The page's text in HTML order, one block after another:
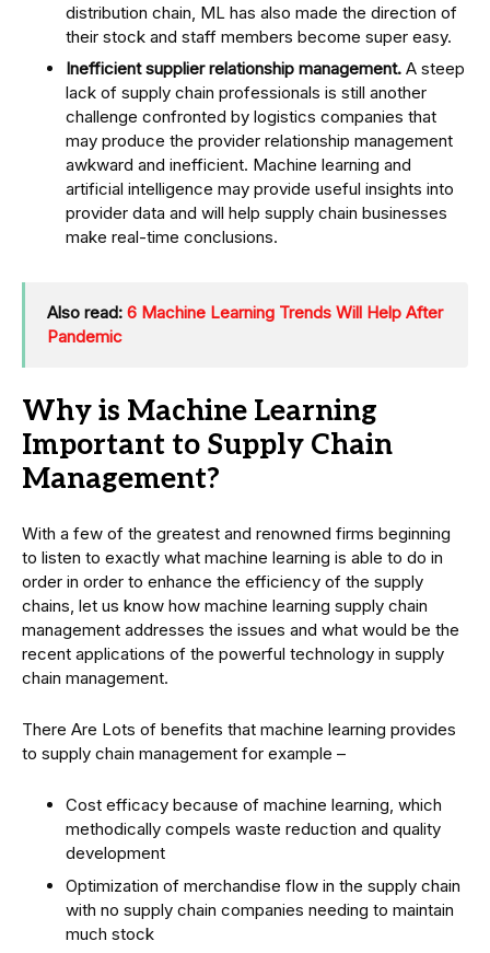
distribution chain, ML has also made the direction of
their stock and staff members become super easy.
Inefficient supplier relationship management. A steep
lack of supply chain professionals is still another
challenge confronted by logistics companies that
may produce the provider relationship management
awkward and inefficient. Machine learning and
artificial intelligence may provide useful insights into
provider data and will help supply chain businesses
make real-time conclusions.
Also read: 6 Machine Learning Trends Will Help After
Pandemic
Why is Machine Learning
Important to Supply Chain
Management?
With a few of the greatest and renowned firms beginning
to listen to exactly what machine learning is able to do in
order in order to enhance the efficiency of the supply
chains, let us know how machine learning supply chain
management addresses the issues and what would be the
recent applications of the powerful technology in supply
chain management.
There Are Lots of benefits that machine learning provides
to supply chain management for example –
Cost efficacy because of machine learning, which
methodically compels waste reduction and quality
development
Optimization of merchandise flow in the supply chain
with no supply chain companies needing to maintain
much stock